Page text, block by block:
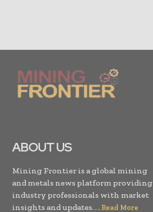
ABOUT US
Mining Frontier is a global mining
and metals news platform providing
industry professionals with market
insights and updates. . . Read More